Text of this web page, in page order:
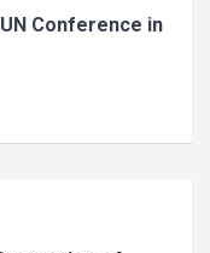
Conference in